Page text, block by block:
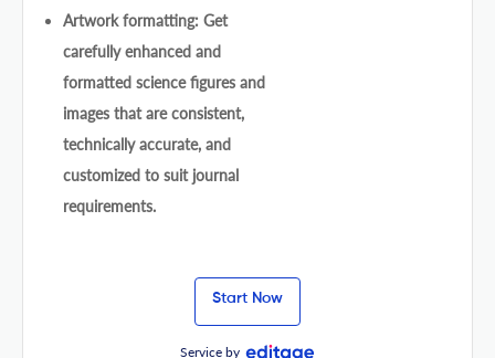
Artwork formatting: Get
carefully enhanced and
formatted science figures and
images that are consistent,
technically accurate, and
customized to suit journal
requirements.
Start Now
Service by